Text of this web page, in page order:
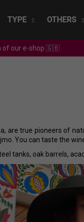
TYPE OTHERS
of our e-shop 🇬🇧
are true pioneers of
You can taste the
tanks, oak barrels,
CHRISTIAN